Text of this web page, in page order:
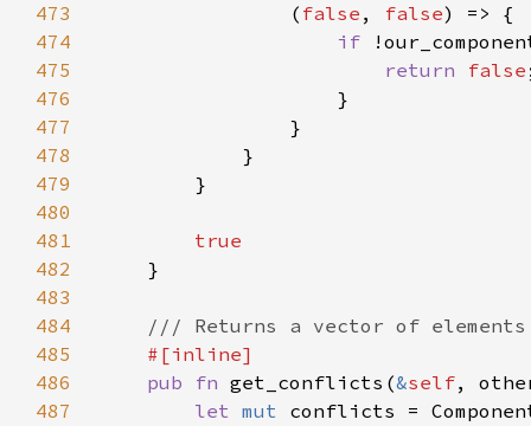
473
                (
false , false
474
if
475
return false
476
477
478
479
480
481
482
483
484
485
486
pub fn get_conflicts(&self,
487
let mut